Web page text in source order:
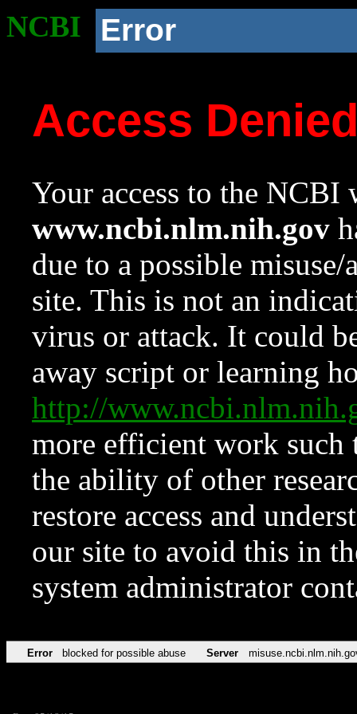
NCBI Error
Access
Your access to the NCBI
www.ncbi.nlm.nih.gov
due to a possible
site. This is not an
virus or attack. It could
away script or learning
http://
more efficient work such
the ability of other
restore access and
our site to avoid this in
system administrator
Error blocked for possible abuse Server